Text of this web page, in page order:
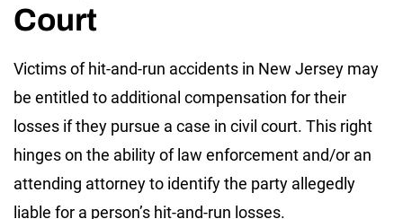
Court
Victims of hit-and-run accidents in New Jersey may
be entitled to additional compensation for their
losses if they pursue a case in civil court. This right
hinges on the ability of law enforcement and/or an
attending attorney to identify the party allegedly
liable for a person’s hit-and-run losses.